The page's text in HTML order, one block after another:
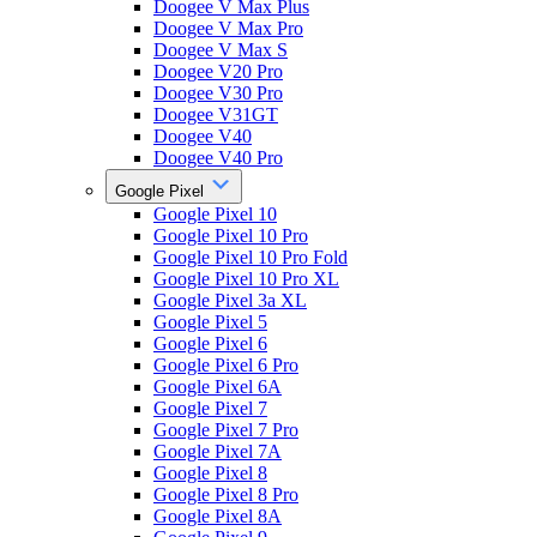
Doogee V Max Plus
Doogee V Max Pro
Doogee V Max S
Doogee V20 Pro
Doogee V30 Pro
Doogee V31GT
Doogee V40
Doogee V40 Pro
Google Pixel
Google Pixel 10
Google Pixel 10 Pro
Google Pixel 10 Pro Fold
Google Pixel 10 Pro XL
Google Pixel 3a XL
Google Pixel 5
Google Pixel 6
Google Pixel 6 Pro
Google Pixel 6A
Google Pixel 7
Google Pixel 7 Pro
Google Pixel 7A
Google Pixel 8
Google Pixel 8 Pro
Google Pixel 8A